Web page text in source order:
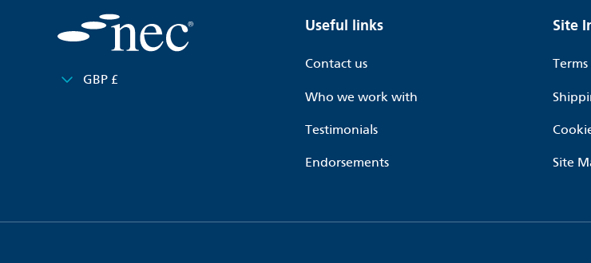
GBP £
Useful links
Contact us
Who we work with
Testimonials
Endorsements
Site
Site